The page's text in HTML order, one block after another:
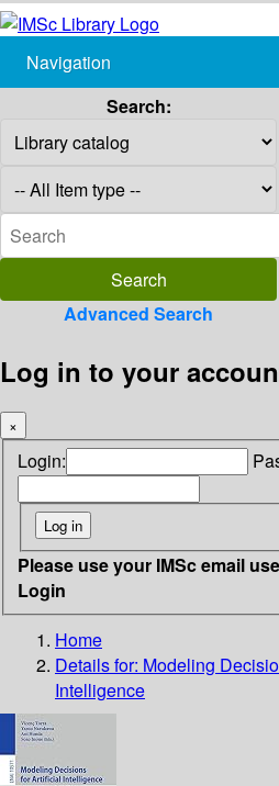
Navigation
Search:
Advanced Search
Log in to your
×
Login:
Please use your IMSc email
Login
Home
Details for: Modeling
Intelligence